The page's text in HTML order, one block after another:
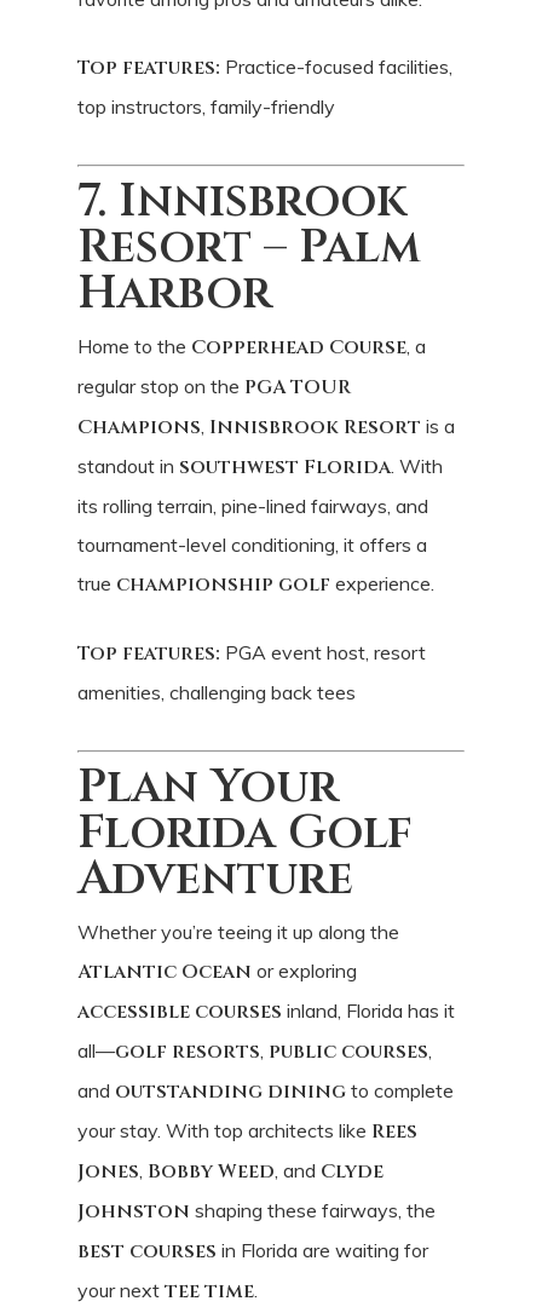
Top features: Practice-focused facilities,
top instructors, family-friendly
7. Innisbrook
Resort – Palm
Harbor
Home to the Copperhead Course , a
regular stop on the PGA TOUR
Champions Innisbrook Resort is a
standout in southwest Florida . With
its rolling terrain, pine-lined fairways, and
tournament-level conditioning, it offers a
true championship golf experience.
Top features: PGA event host, resort
amenities, challenging back tees
Plan Your
Florida Golf
Adventure
Whether you’re teeing it up along the
Atlantic Ocean or exploring
accessible courses inland, Florida has it
all—golf resorts public courses
and outstanding dining to complete
your stay. With top architects like Rees
Jones Bobby Weed , and Clyde
Johnston shaping these fairways, the
best courses in Florida are waiting for
your next tee time